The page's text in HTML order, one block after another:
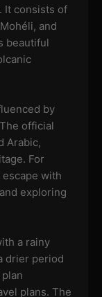
It consists of
and
beautiful
by
official
Arabic,
For
with
exploring
a rainy
drier period
plans. The